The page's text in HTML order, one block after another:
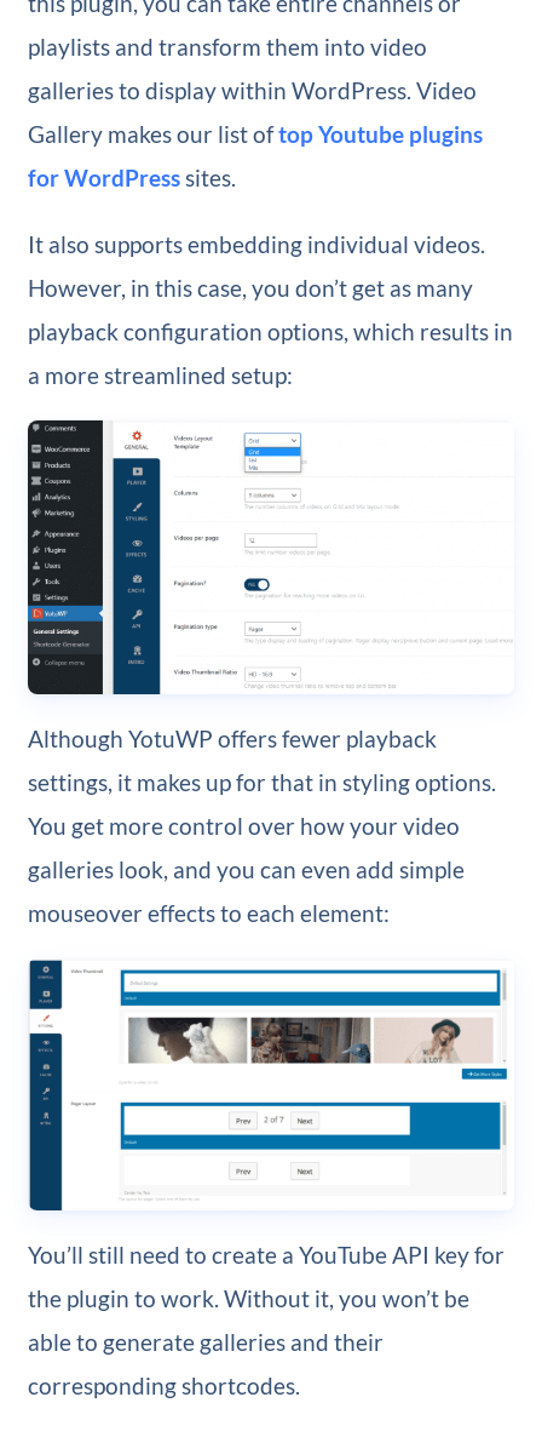
playlists and transform them into video
galleries to display within WordPress. Video
Gallery makes our list oftop Youtube plugins
for WordPresssites.
It also supports embedding individual videos.
However, in this case, you don’t get as many
playback configuration options, which results in
a more streamlined setup:
Although YotuWP offers fewer playback
settings, it makes up for that in styling options.
You get more control over how your video
galleries look, and you can even add simple
mouseover effects to each element:
You’ll still need to create a YouTube API key for
the plugin to work. Without it, you won’t be
able to generate galleries and their
corresponding shortcodes.